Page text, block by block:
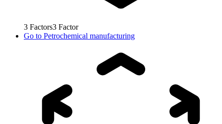
3 Factors3 Factor
Go to Petrochemical manufacturing